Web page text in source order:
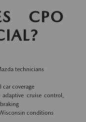
CPO
technicians
coverage
adaptive cruise control,
conditions